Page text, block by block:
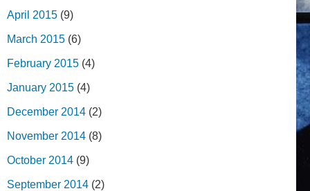
April 2015 (9)
March 2015 (6)
February 2015 (4)
January 2015 (4)
December 2014 (2)
November 2014 (8)
October 2014 (9)
September 2014 (2)